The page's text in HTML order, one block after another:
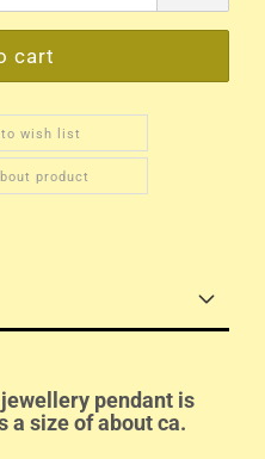
to wish list
product
pendant is
a size of about ca.